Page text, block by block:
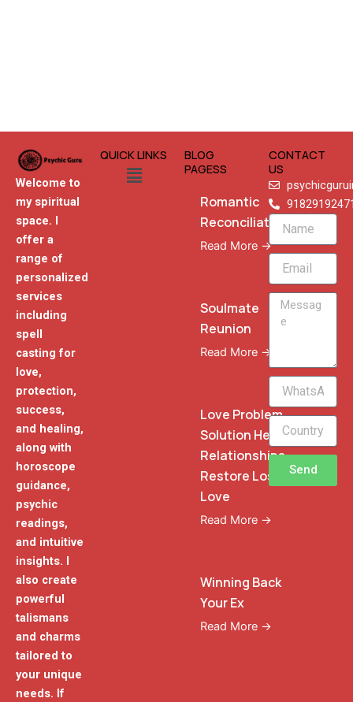
Welcome to
my spiritual
space. I
offer a
range of
personalized
services
including
spell
casting for
love,
protection,
success,
and healing,
along with
horoscope
guidance,
psychic
readings,
and intuitive
insights. I
also create
powerful
talismans
and charms
tailored to
your unique
needs. If
QUICK LINKS
Menu
BLOG
PAGESS
Romantic
Reconciliation
Read More →
Soulmate
Reunion
Read More →
Love Problem
Solution Heal
Relationships
Restore Lost
Love
Read More →
Winning Back
Your Ex
Read More →
CONTACT
US
Name
Email
Message
WhatsApp
Phone
Send